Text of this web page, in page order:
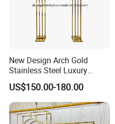
New Design Arch Gold
Stainless Steel Luxury
Backdrop for Wedding
Stage Decoration
US$150.00-180.00